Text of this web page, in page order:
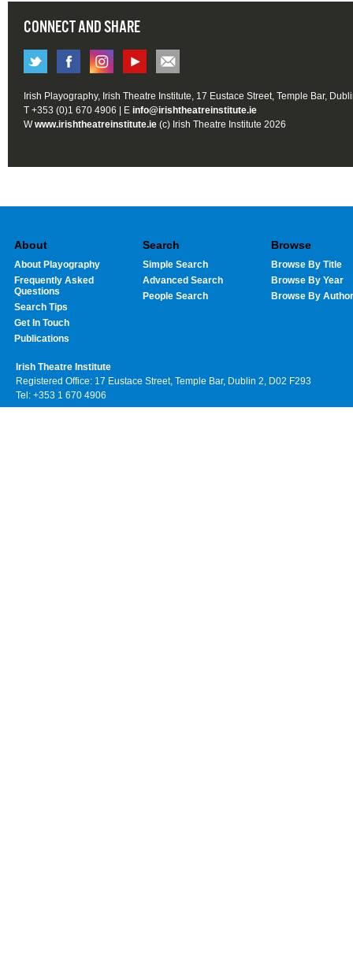
CONNECT AND SHARE
Irish Playography, Irish Theatre Institute, 17 Eustace Street, Temple Bar,
T +353 (0)1 670 4906 | E info@irishtheatreinstitute.ie
Wwww.irishtheatreinstitute.ie (c) Irish Theatre Institute 2026
About
About Playography
Frequently Asked
Questions
Search Tips
Get In Touch
Publications
Search
Simple Search
Advanced Search
People Search
Browse
Browse By Title
Browse By Year
Browse By Author
Irish Theatre Institute
Registered Office: 17 Eustace Street, Temple Bar, Dublin 2, D02 F293
Tel: +353 1 670 4906